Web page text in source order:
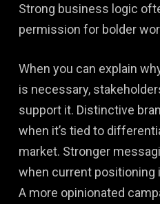
Strong business logic
permission for bolder
When you can explain
is necessary,
support it. Distinctive
when it’s tied to
market. Stronger
when current positioning
A more opinionated